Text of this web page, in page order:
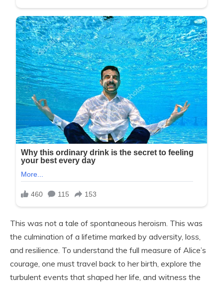
This was not a tale of spontaneous heroism. This was
the culmination of a lifetime marked by adversity, loss,
and resilience. To understand the full measure of Alice’s
courage, one must travel back to her birth, explore the
turbulent events that shaped her life, and witness the